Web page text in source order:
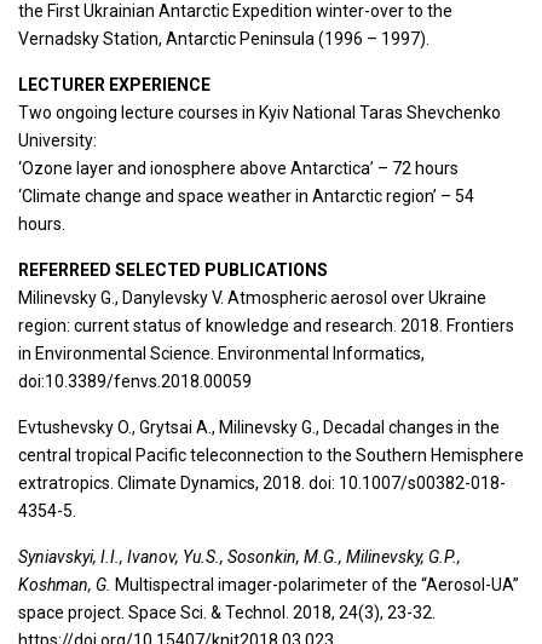
the First Ukrainian Antarctic Expedition winter-over to the
Vernadsky Station, Antarctic Peninsula (1996 – 1997).
LECTURER EXPERIENCE
Two ongoing lecture courses in Kyiv National Taras Shevchenko
University:
‘Ozone layer and ionosphere above Antarctica’ – 72 hours
‘Climate change and space weather in Antarctic region’ – 54
hours.
REFERREED SELECTED PUBLICATIONS
Milinevsky G., Danylevsky V. Atmospheric aerosol over Ukraine
region: current status of knowledge and research. 2018. Frontiers
in Environmental Science. Environmental Informatics,
doi:10.3389/fenvs.2018.00059
Evtushevsky O., Grytsai A., Milinevsky G., Decadal changes in the
central tropical Pacific teleconnection to the Southern Hemisphere
extratropics. Climate Dynamics, 2018. doi: 10.1007/s00382-018-
4354-5.
Syniavskyi, I.I., Ivanov, Yu.S., Sosonkin, M.G., Milinevsky, G.P.,
Koshman, G. Multispectral imager-polarimeter of the “Aerosol-UA”
space project. Space Sci. & Technol. 2018, 24(3), 23-32.